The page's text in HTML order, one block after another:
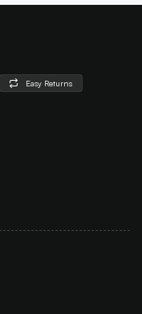
Easy Returns